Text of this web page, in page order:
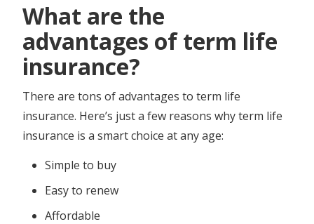
What are the
advantages of term life
insurance?
There are tons of advantages to term life
insurance. Here’s just a few reasons why term life
insurance is a smart choice at any age:
Simple to buy
Easy to renew
Affordable